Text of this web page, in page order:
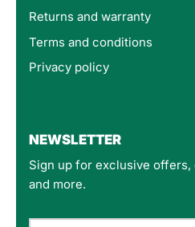
Returns and warranty
Terms and conditions
Privacy policy
NEWSLETTER
Sign up for exclusive
and more.
Customer
Email